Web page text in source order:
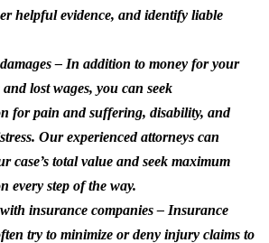
helpful evidence, and identify liable
– In addition to money for your
lost wages, you can seek
for pain and suffering, disability, and
Our experienced attorneys can
case’s total value and seek maximum
every step of the way.
insurance companies – Insurance
try to minimize or deny injury claims to